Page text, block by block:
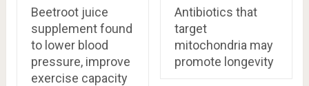
Beetroot juice
supplement found
to lower blood
pressure, improve
exercise capacity
Antibiotics that
target
mitochondria may
promote longevity